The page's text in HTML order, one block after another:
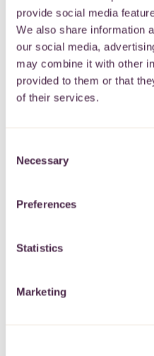
provide social media
We also share information
our social media,
may combine it with other
provided to them or that
of their services.
Selection
Necessary
Preferences
Statistics
Marketing
Gift Aid is
the tax you pay for
Your address is
as a current UK
by HMRC to keep
but we will not use
other purposes
Payment
Our checkout is